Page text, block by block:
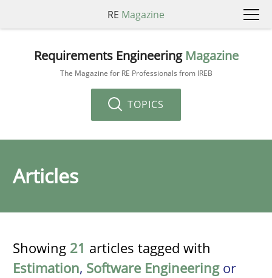
RE Magazine
Requirements Engineering Magazine
The Magazine for RE Professionals from IREB
TOPICS
Articles
Showing 21 articles tagged with
Estimation, Software Engineeringor